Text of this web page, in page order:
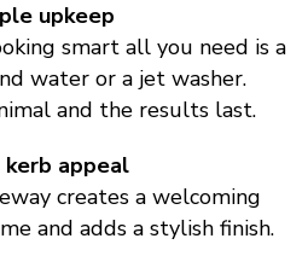
upkeep
smart all you need is a
water or a jet washer.
and the results last.
kerb appeal
creates a welcoming
and adds a stylish finish.